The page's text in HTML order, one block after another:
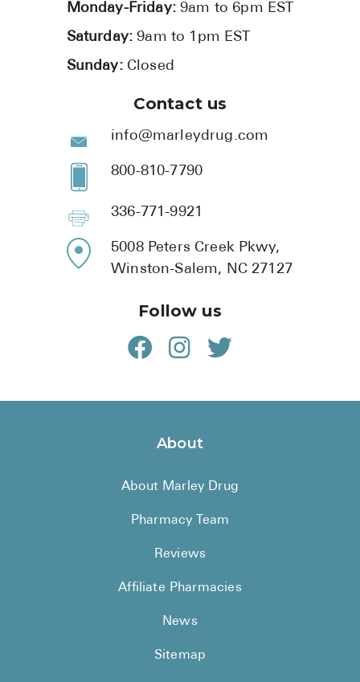
Monday-Friday:9am to 6pm EST
Saturday:9am to 1pm EST
Sunday: Closed
Contact us
info@marleydrug.com
800-810-7790
336-771-9921
5008 Peters Creek Pkwy,
Winston-Salem, NC 27127
Follow us
About
About Marley Drug
Pharmacy Team
Reviews
Affiliate Pharmacies
News
Sitemap